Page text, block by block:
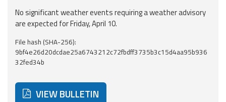
Forecasts and
data
Weather and sea
forecasts
data
No significant weather events requiring a weather advisory
are expected for Friday, April 10.
File hash (SHA-256):
9bf4e26d20dcdae25a6743212c72fbdff3735b3c15d4aa95b936
32fed34b
VIEW BULLETIN